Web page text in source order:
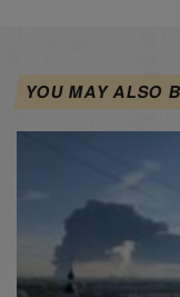
YOU MAY ALSO